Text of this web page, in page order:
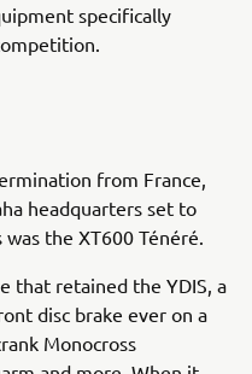
specifically
from France,
headquarters set to
the XT600 Ténéré.
that retained the YDIS, a
disc brake ever on a
Monocross